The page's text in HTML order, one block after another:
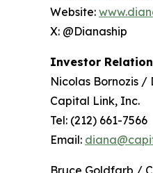
Website:
X: @Dianaship
Investor
Nicolas Bornozis /
Capital Link, Inc.
Tel: (212) 661-7566
Email:
Bruce Goldfarb /